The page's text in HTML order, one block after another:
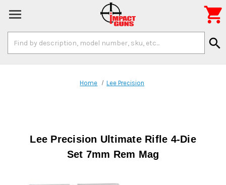
Keyword:
search

Home Lee Precision
Lee Precision Ultimate Rifle 4-Die
Set 7mm Rem Mag